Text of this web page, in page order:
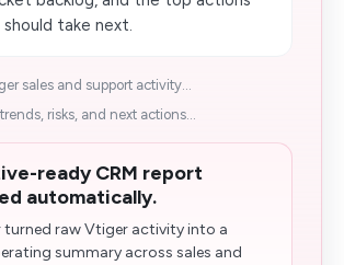
should take next.
sales and support activity...
risks, and next actions...
ready CRM report
automatically.
turned raw Vtiger activity into a
summary across sales and